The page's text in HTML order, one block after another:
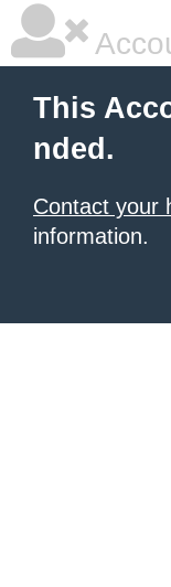
This
nded.
Contact your
information.